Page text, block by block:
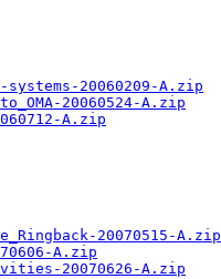
20060209-A.zip
20060524-A.zip
A.zip
20070515-A.zip
A.zip
20070626-A.zip